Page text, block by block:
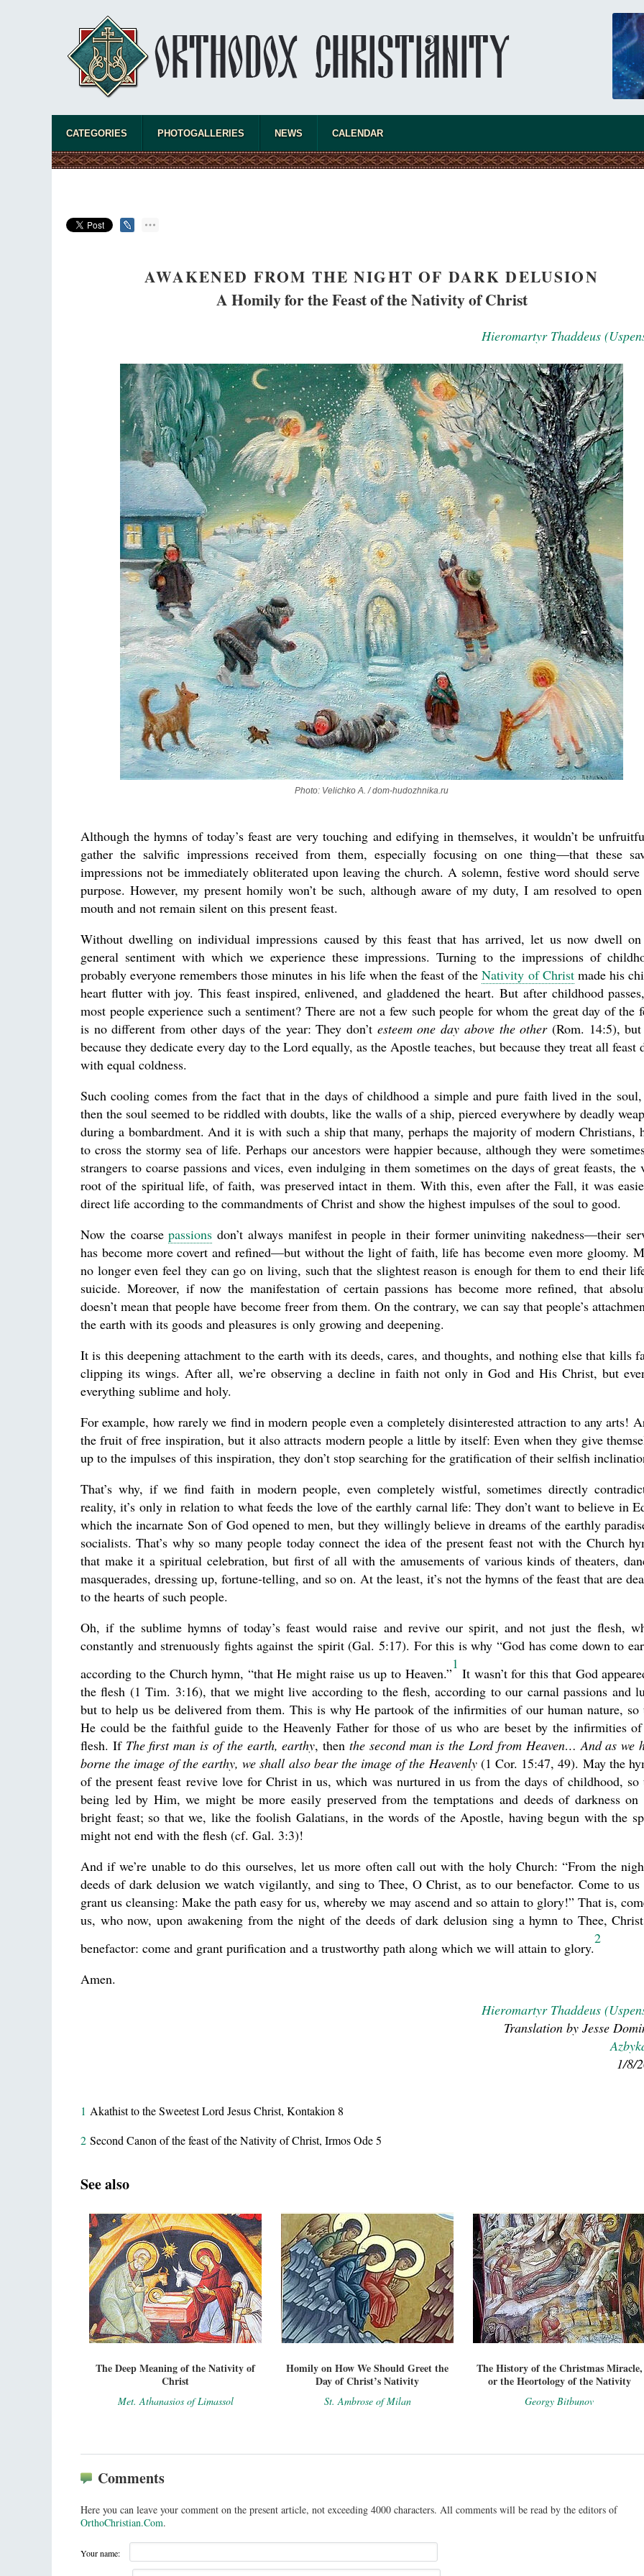
new
asked
the
CATEGORIES PHOTOGALLERIES NEWS CALENDAR
AWAKENED FROM THE NIGHT OF DARK DELUSION
A Homily for the Feast of the Nativity of Christ
Hieromartyr Thaddeus
Photo: Velichko A. / dom-hudozhnika.ru
Although the hymns of today’s feast are very touching and edifying in themselves, it wouldn’t be
gather the salvific impressions received from them, especially focusing on one thing—that these
impressions not be immediately obliterated upon leaving the church. A solemn, festive word should serve
purpose. However, my present homily won’t be such, although aware of my duty, I am resolved to
mouth and not remain silent on this present feast.
Without dwelling on individual impressions caused by this feast that has arrived, let us now dwell
general sentiment with which we experience these impressions. Turning to the impressions of
probably everyone remembers those minutes in his life when the feast of theNativity of Christmade his
heart flutter with joy. This feast inspired, enlivened, and gladdened the heart. But after childhood
most people experience such a sentiment? There are not a few such people for whom the great day of the
is no different from other days of the year: They don’t esteem one day above the other(Rom. 14:5),
because they dedicate every day to the Lord equally, as the Apostle teaches, but because they treat all feast
with equal coldness.
Such cooling comes from the fact that in the days of childhood a simple and pure faith lived in the
then the soul seemed to be riddled with doubts, like the walls of a ship, pierced everywhere by deadly
during a bombardment. And it is with such a ship that many, perhaps the majority of modern Christians,
to cross the stormy sea of life. Perhaps our ancestors were happier because, although they were
strangers to coarse passions and vices, even indulging in them sometimes on the days of great feasts, the
root of the spiritual life, of faith, was preserved intact in them. With this, even after the Fall, it was
direct life according to the commandments of Christ and show the highest impulses of the soul to good.
Now the coarsepassions don’t always manifest in people in their former uninviting nakedness—their
has become more covert and refined—but without the light of faith, life has become even more gloomy.
no longer even feel they can go on living, such that the slightest reason is enough for them to end their
suicide. Moreover, if now the manifestation of certain passions has become more refined, that
doesn’t mean that people have become freer from them. On the contrary, we can say that people’s
the earth with its goods and pleasures is only growing and deepening.
It is this deepening attachment to the earth with its deeds, cares, and thoughts, and nothing else that kills
clipping its wings. After all, we’re observing a decline in faith not only in God and His Christ, but
everything sublime and holy.
For example, how rarely we find in modern people even a completely disinterested attraction to any arts!
the fruit of free inspiration, but it also attracts modern people a little by itself: Even when they give
up to the impulses of this inspiration, they don’t stop searching for the gratification of their selfish
That’s why, if we find faith in modern people, even completely wistful, sometimes directly
reality, it’s only in relation to what feeds the love of the earthly carnal life: They don’t want to believe in
which the incarnate Son of God opened to men, but they willingly believe in dreams of the earthly
socialists. That’s why so many people today connect the idea of the present feast not with the Church
that make it a spiritual celebration, but first of all with the amusements of various kinds of theaters,
masquerades, dressing up, fortune-telling, and so on. At the least, it’s not the hymns of the feast that are
to the hearts of such people.
Oh, if the sublime hymns of today’s feast would raise and revive our spirit, and not just the flesh,
constantly and strenuously fights against the spirit (Gal. 5:17). For this is why “God has come down to
according to the Church hymn, “that He might raise us up to Heaven.”
1
It wasn’t for this that God
the flesh (1 Tim. 3:16), that we might live according to the flesh, according to our carnal passions and
but to help us be delivered from them. This is why He partook of the infirmities of our human nature, so
He could be the faithful guide to the Heavenly Father for those of us who are beset by the infirmities
flesh. If The first man is of the earth, earthy, thenthe second man is the Lord from Heaven… And as we
borne the image of the earthy, we shall also bear the image of the Heavenly(1 Cor. 15:47, 49). May the
of the present feast revive love for Christ in us, which was nurtured in us from the days of childhood, so
being led by Him, we might be more easily preserved from the temptations and deeds of darkness on
bright feast; so that we, like the foolish Galatians, in the words of the Apostle, having begun with the
might not end with the flesh (cf. Gal. 3:3)!
And if we’re unable to do this ourselves, let us more often call out with the holy Church: “From the
deeds of dark delusion we watch vigilantly, and sing to Thee, O Christ, as to our benefactor. Come to us
grant us cleansing: Make the path easy for us, whereby we may ascend and so attain to glory!” That is,
us, who now, upon awakening from the night of the deeds of dark delusion sing a hymn to Thee,
benefactor: come and grant purification and a trustworthy path along which we will attain to glory.
2
Amen.
Hieromartyr Thaddeus
Translation by Jesse
1/8/
1 Akathist to the Sweetest Lord Jesus Christ, Kontakion 8
2 Second Canon of the feast of the Nativity of Christ, Irmos Ode 5
See also
The Deep Meaning of the Nativity of
Christ
Met. Athanasios of Limassol
Homily on How We Should Greet the
Day of Christ’s Nativity
St. Ambrose of Milan
The History of the Christmas Miracle,
or the Heortology of the Nativity
Georgy Bitbunov
Comments
Here you can leave your comment on the present article, not exceeding 4000 characters. All comments will be read by the editors of
OrthoChristian.Com.
Your name: